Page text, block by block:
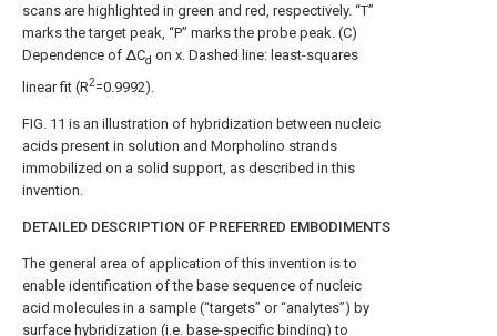
scans are highlighted in green and red, respectively. “T”
marks the target peak, “P” marks the probe peak. (C)
Dependence of ΔCd on x. Dashed line: least-squares
linear fit (R2=0.9992).
FIG. 11 is an illustration of hybridization between nucleic
acids present in solution and Morpholino strands
immobilized on a solid support, as described in this
invention.
DETAILED DESCRIPTION OF PREFERRED EMBODIMENTS
The general area of application of this invention is to
enable identification of the base sequence of nucleic
acid molecules in a sample (“targets” or “analytes”) by
surface hybridization (i.e. base-specific binding) to